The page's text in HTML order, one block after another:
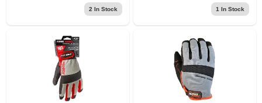
2 In Stock 1 In Stock